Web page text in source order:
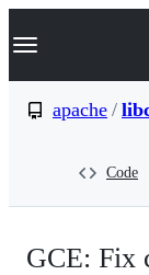
k
p
Navigation
apache /
Code
GCE: Fix